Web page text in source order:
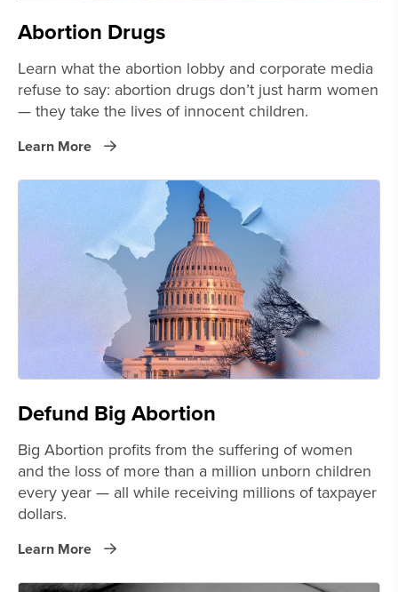
Abortion Drugs
Learn what the abortion lobby and corporate media
refuse to say: abortion drugs don’t just harm women
— they take the lives of innocent children.
Learn More
Defund Big Abortion
Big Abortion profits from the suffering of women
and the loss of more than a million unborn children
every year — all while receiving millions of taxpayer
dollars.
Learn More